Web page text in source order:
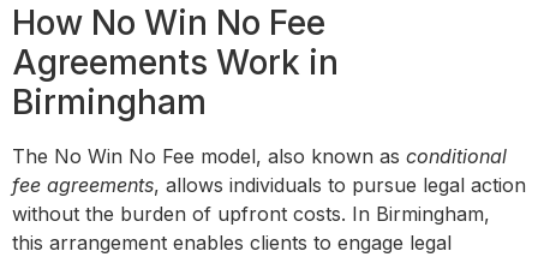
How No Win No Fee
Agreements Work in
Birmingham
The No Win No Fee model, also known as conditional
fee agreements, allows individuals to pursue legal action
without the burden of upfront costs. In Birmingham,
this arrangement enables clients to engage legal